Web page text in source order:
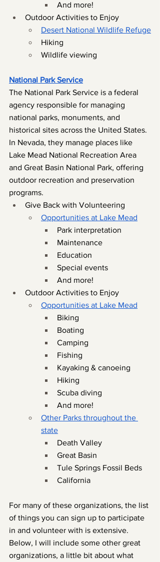
And more!
Outdoor Activities to Enjoy
Desert National Wildlife Refuge
Hiking
Wildlife viewing
National Park Service
The National Park Service is a federal
agency responsible for managing
national parks, monuments, and
historical sites across the United States.
In Nevada, they manage places like
Lake Mead National Recreation Area
and Great Basin National Park, offering
outdoor recreation and preservation
programs.
Give Back with Volunteering
Opportunities at Lake Mead
Park interpretation
Maintenance
Education
Special events
And more!
Outdoor Activities to Enjoy
Opportunities at Lake Mead
Biking
Boating
Camping
Fishing
Kayaking & canoeing
Hiking
Scuba diving
And more!
Other Parks throughout the
state
Death Valley
Great Basin
Tule Springs Fossil Beds
California
For many of these organizations, the list
of things you can sign up to participate
in and volunteer with is extensive.
Below, I will include some other great
organizations, a little bit about what